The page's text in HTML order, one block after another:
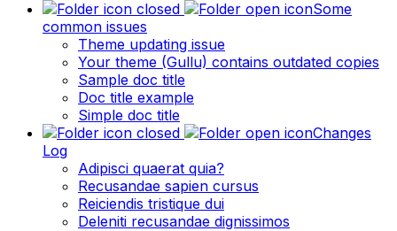
Some
common issues
Theme updating issue
Your theme (Gullu) contains outdated copies
Sample doc title
Doc title example
Simple doc title
Changes
Log
Adipisci quaerat quia?
Recusandae sapien cursus
Reiciendis tristique dui
Deleniti recusandae dignissimos